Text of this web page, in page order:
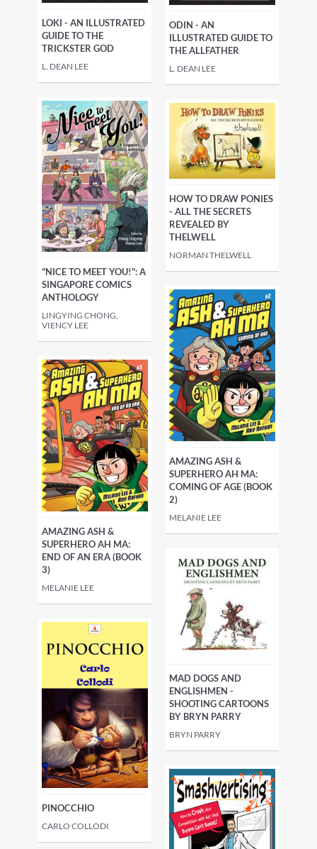
LOKI - AN ILLUSTRATED
GUIDE TO THE
TRICKSTER GOD
L. DEAN LEE
ODIN - AN
ILLUSTRATED GUIDE TO
THE ALLFATHER
L. DEAN LEE
"NICE TO MEET YOU!": A
SINGAPORE COMICS
ANTHOLOGY
LINGYING CHONG,
VIENCY LEE
HOW TO DRAW PONIES
- ALL THE SECRETS
REVEALED BY
THELWELL
NORMAN THELWELL
AMAZING ASH &
SUPERHERO AH MA:
END OF AN ERA (BOOK
3)
MELANIE LEE
AMAZING ASH &
SUPERHERO AH MA:
COMING OF AGE (BOOK
2)
MELANIE LEE
PINOCCHIO
CARLO COLLODI
MAD DOGS AND
ENGLISHMEN -
SHOOTING CARTOONS
BY BRYN PARRY
BRYN PARRY